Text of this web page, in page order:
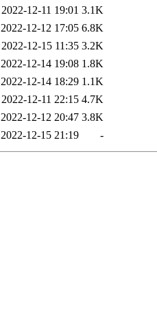
2022-12-11 19:01 3.1K
2022-12-12 17:05 6.8K
2022-12-15 11:35 3.2K
2022-12-14 19:08 1.8K
2022-12-14 18:29 1.1K
2022-12-11 22:15 4.7K
2022-12-12 20:47 3.8K
2022-12-15 21:19 -